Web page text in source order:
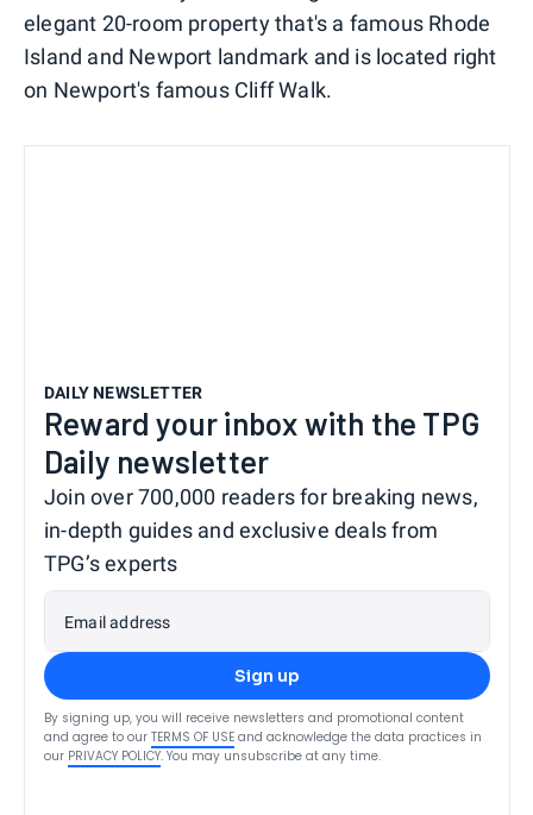
elegant 20-room property that's a famous Rhode
Island and Newport landmark and is located right
on Newport's famous Cliff Walk.
DAILY NEWSLETTER
Reward your inbox with the TPG
Daily newsletter
Join over 700,000 readers for breaking news,
in-depth guides and exclusive deals from
TPG’s experts
Email address
Sign up
By signing up, you will receive newsletters and promotional content
and agree to our TERMS OF USE and acknowledge the data practices in
our PRIVACY POLICY. You may unsubscribe at any time.